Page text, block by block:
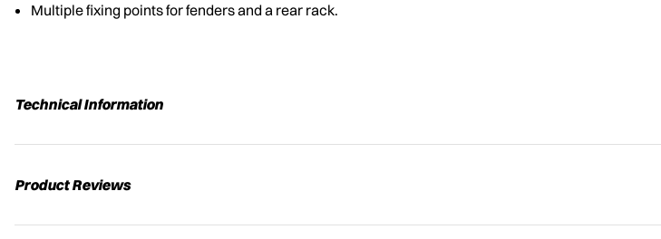
Multiple fixing points for fenders and a rear rack.
Technical Information
Product Reviews